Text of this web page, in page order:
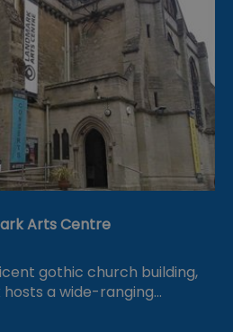
Arts Centre
gothic church building,
a wide-ranging…